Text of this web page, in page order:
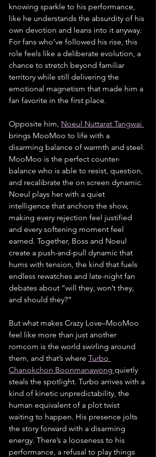
knowing sparkle to his performance,
like he understands the absurdity of his
own devotion and leans into it anyway.
For fans who’ve followed his rise, this
role feels like a deliberate evolution, a
chance to stretch beyond familiar
territory while still delivering the
emotional magnetism that made him a
fan favorite in the first place.
Opposite him, Noeul Nuttarat Tangwai
brings MooMoo to life with a
disarming balance of warmth and steel.
MooMoo is the perfect counter-
balance who is able to resist, question,
and recalibrate the on screen dynamic.
Noeul plays her with a quiet
intelligence that anchors the show,
making every rejection feel justified
and every softening moment feel
earned. Together, Boss and Noeul
create a push-and-pull dynamic that
hums with tension, the kind that fuels
endless rewatches and late-night fan
debates about “will they, won’t they,
and should they?”
But what makes Crazy Love–MooMoo
feel like more than just another
romcom is the world swirling around
them, and that’s where Turbo
Chanokchon Boonmanawong quietly
steals the spotlight. Turbo arrives with a
kind of kinetic unpredictability, the
human equivalent of a plot twist
waiting to happen. His presence jolts
the story forward with a disarming
energy. There’s a looseness to his
performance, a refusal to play things